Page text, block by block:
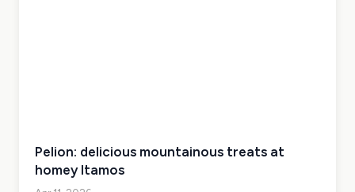
Pelion: delicious mountainous treats at
homey Itamos